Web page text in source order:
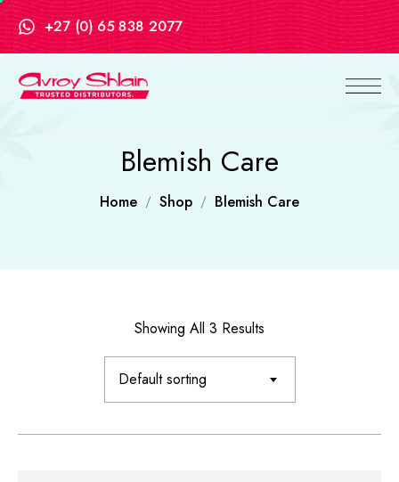
+27 (0) 65 838 2077
Blemish Care
Home Shop Blemish Care
Showing All 3 Results
Default sorting